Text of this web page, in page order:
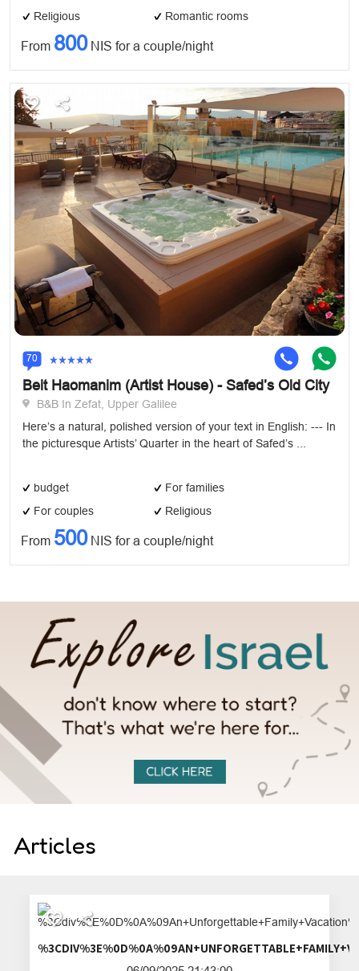
Religious
Romantic rooms
From 800NIS for a couple/night
70
Beit Haomanim (Artist House) - Safed’s Old City
B&B In Zefat, Upper Galilee
Here’s a natural, polished version of your text in English: --- In
the picturesque Artists’ Quarter in the heart of Safed’s ...
budget
For families
For couples
Religious
From 500NIS for a couple/night
Articles